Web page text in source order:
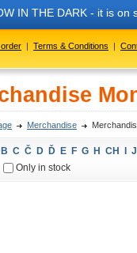
IN THE DARK - it is on
| Terms & Conditions |
Merchandise
B C Č D Ď E F G H CH
J
Only in stock